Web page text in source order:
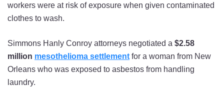
workers were at risk of exposure when given contaminated
clothes to wash.
Simmons Hanly Conroy attorneys negotiated a $2.58
million mesothelioma settlement for a woman from New
Orleans who was exposed to asbestos from handling
laundry.